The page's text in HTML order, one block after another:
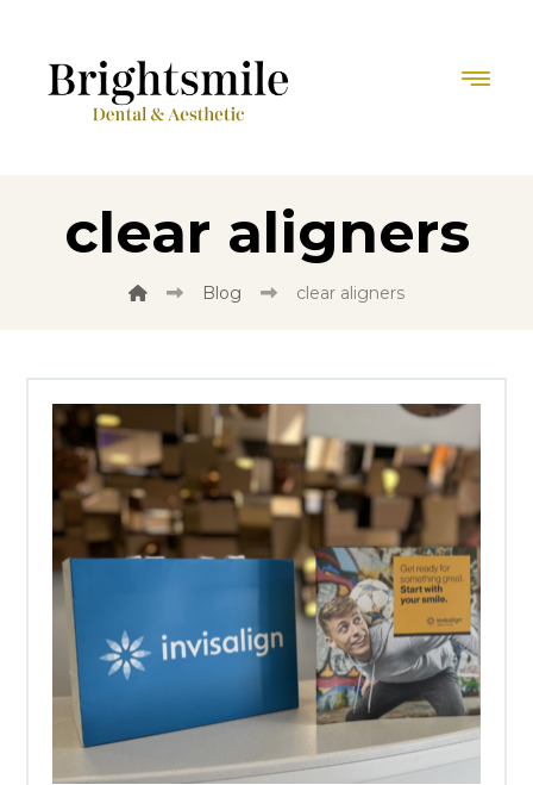
clear aligners
Blog clear aligners